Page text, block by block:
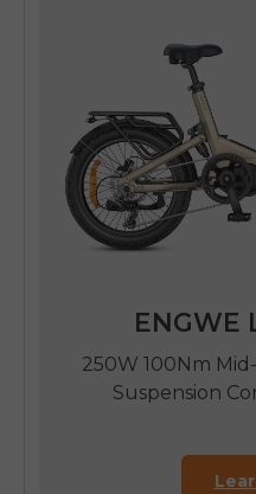
ENGWE
250W 100Nm
Suspension